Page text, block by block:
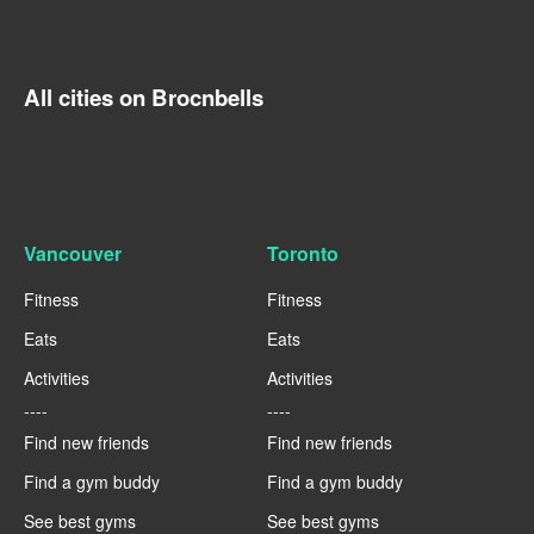
All cities on Brocnbells
Vancouver
Fitness
Eats
Activities
----
Find new friends
Find a gym buddy
See best gyms
Toronto
Fitness
Eats
Activities
----
Find new friends
Find a gym buddy
See best gyms